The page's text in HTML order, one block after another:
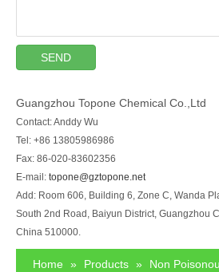
SEND
Guangzhou Topone Chemical Co.,Ltd
Contact: Anddy Wu
Tel: +86 13805986986
Fax: 86-020-83602356
E-mail: topone@gztopone.net
Add: Room 606, Building 6, Zone C, Wanda
South 2nd Road, Baiyun District, Guangzhou
China 510000.
Home » Products » Non